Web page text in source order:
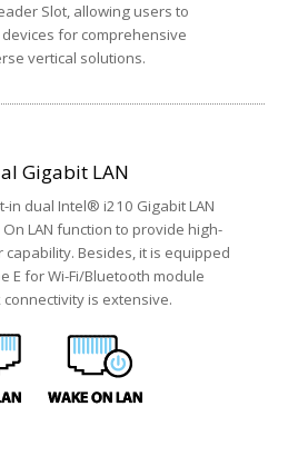
Slot, allowing users to
for comprehensive
vertical solutions.
Gigabit LAN
in dual Intel® i210 Gigabit LAN
LAN function to provide high-
Besides, it is equipped
E for Wi-Fi/Bluetooth module
is extensive.